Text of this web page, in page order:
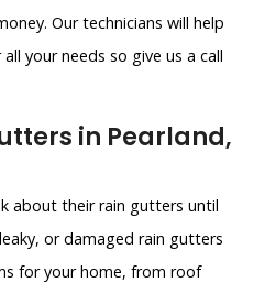
Our technicians will help
your needs so give us a call
in Pearland,
about their rain gutters until
or damaged rain gutters
for your home, from roof